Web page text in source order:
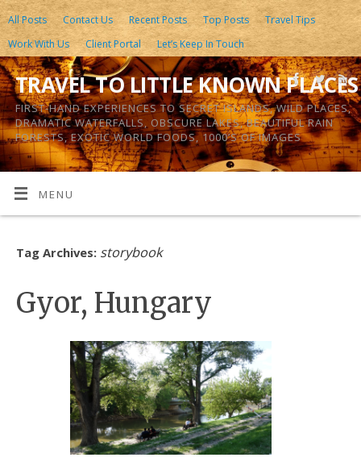
All Posts Contact Us Recent Posts Top Posts
Travel Tips
Work With Us
Client Portal Let’s Keep In Touch
TRAVEL TO LITTLE KNOWN PLACES
FIRST-HAND EXPERIENCES TO SECRET ISLANDS, WILD PLACES,
DRAMATIC WATERFALLS, OBSCURE LAKES, BEAUTIFUL RAIN
FORESTS, EXOTIC WORLD FOODS, 1000’S OF IMAGES
MENU
Tag Archives: storybook
Gyor, Hungary